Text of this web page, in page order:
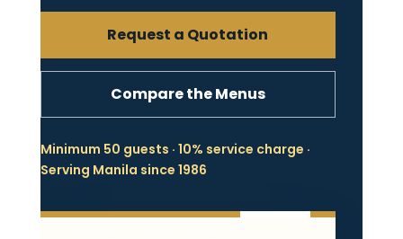
Request a Quotation
Compare the Menus
Minimum 50 guests · 10% service charge ·
Serving Manila since 1986